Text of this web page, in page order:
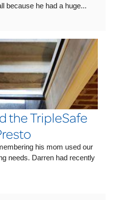
because he had a huge...
the TripleSafe
his mom used our
needs. Darren had recently